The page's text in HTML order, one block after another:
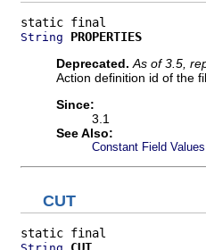
String
PROPERTIES
Deprecated. As of 3.5,
Action definition id of the
Since:
3.1
See Also:
Constant Field Values
CUT
String
CUT